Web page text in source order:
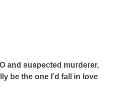
and suspected murderer,
be the one I’d fall in love